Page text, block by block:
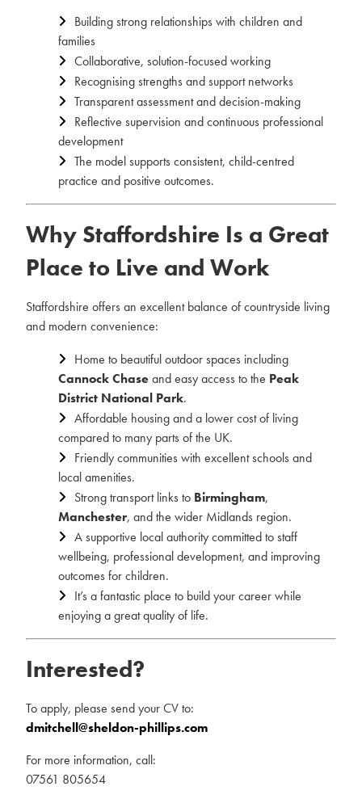
Building strong relationships with children and
families
Collaborative, solution-focused working
Recognising strengths and support networks
Transparent assessment and decision-making
Reflective supervision and continuous professional
development
The model supports consistent, child-centred
practice and positive outcomes.
Why Staffordshire Is a Great
Place to Live and Work
Staffordshire offers an excellent balance of countryside living
and modern convenience:
Home to beautiful outdoor spaces including
Cannock Chaseand easy access to the Peak
District National Park.
Affordable housing and a lower cost of living
compared to many parts of the UK.
Friendly communities with excellent schools and
local amenities.
Strong transport links to Birmingham,
Manchester, and the wider Midlands region.
A supportive local authority committed to staff
wellbeing, professional development, and improving
outcomes for children.
It’s a fantastic place to build your career while
enjoying a great quality of life.
Interested?
To apply, please send your CV to:
dmitchell@sheldon-phillips.com
For more information, call:
07561 805654